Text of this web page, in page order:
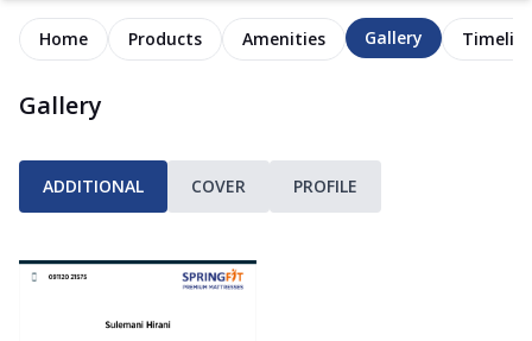
Home Products Amenities Gallery
Gallery
ADDITIONAL COVER PROFILE